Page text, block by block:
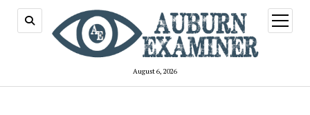
August 6, 2026
open
menu